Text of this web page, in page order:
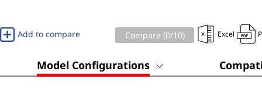
Add to compare Compare (0/10) Excel
Model Configurations